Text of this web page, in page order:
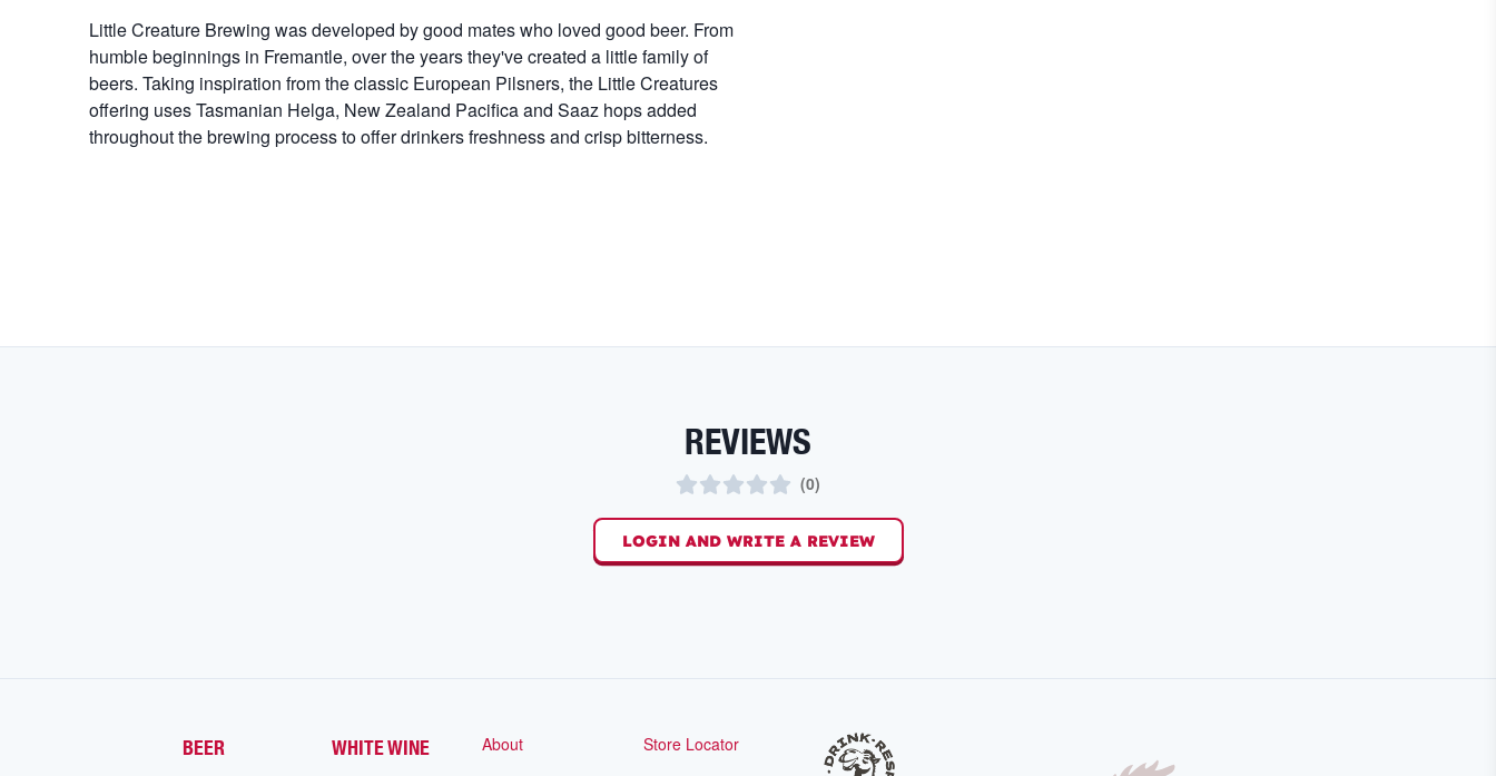
Little Creature Brewing was developed by good mates who loved good beer. From
humble beginnings in Fremantle, over the years they've created a little family of
beers. Taking inspiration from the classic European Pilsners, the Little Creatures
offering uses Tasmanian Helga, New Zealand Pacifica and Saaz hops added
throughout the brewing process to offer drinkers freshness and crisp bitterness.
REVIEWS
(0)
LOGIN AND WRITE A REVIEW
BEER WHITE WINE About Store Locator